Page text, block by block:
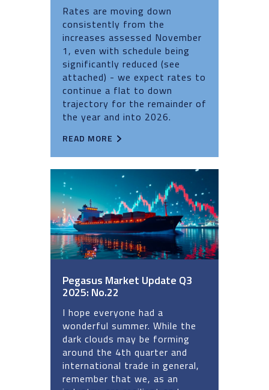
Rates are moving down
consistently from the
increases assessed November
1, even with schedule being
significantly reduced (see
attached) - we expect rates to
continue a flat to down
trajectory for the remainder of
the year and into 2026.
READ MORE
Pegasus Market Update Q3
2025: No.22
I hope everyone had a
wonderful summer. While the
dark clouds may be forming
around the 4th quarter and
international trade in general,
remember that we, as an